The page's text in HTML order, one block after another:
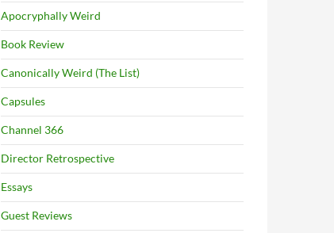
Apocryphally Weird
Book Review
Canonically Weird (The List)
Capsules
Channel 366
Director Retrospective
Essays
Guest Reviews